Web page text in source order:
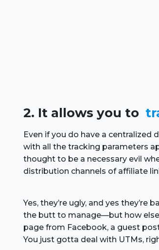
2. It allows you to
Even if you do have a centralized
with all the tracking parameters
thought to be a necessary evil
distribution channels of affiliate
Yes, they’re ugly, and yes
the butt to manage—but how
page from Facebook, a guest
You just gotta deal with UTMs,